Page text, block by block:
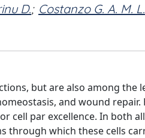
D.; Costanzo G. A. M. L.
but are also among the
and wound repair.
cell par excellence. In both
through which these cells